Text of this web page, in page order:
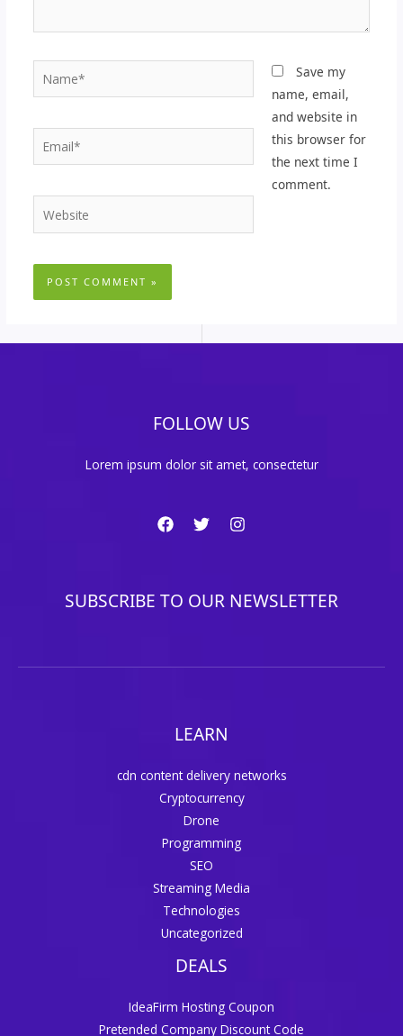
Email*
Website
Save my
name, email,
and website in
this browser for
the next time I
comment.
FOLLOW US
Lorem ipsum dolor sit amet, consectetur
SUBSCRIBE TO OUR NEWSLETTER
LEARN
cdn content delivery networks
Cryptocurrency
Drone
Programming
SEO
Streaming Media
Technologies
Uncategorized
DEALS
IdeaFirm Hosting Coupon
Pretended Company Discount Code